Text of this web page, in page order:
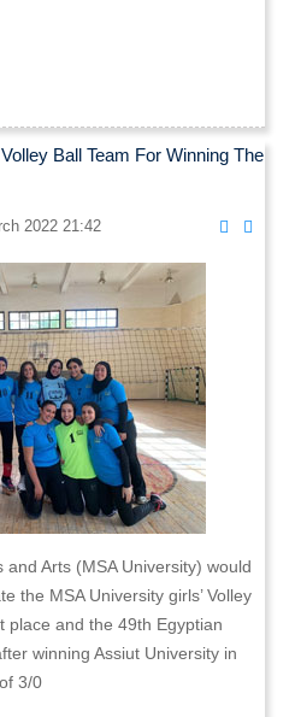
Ball Team For Winning The
2022 21:42
Arts (MSA University) would
the MSA University girls’ Volley
place and the 49th Egyptian
winning Assiut University in
3/0